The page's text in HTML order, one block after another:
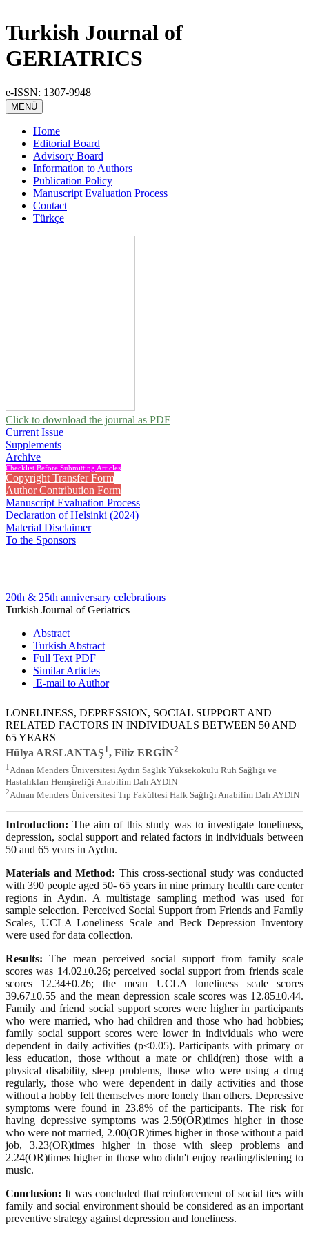
Turkish Journal of
GERIATRICS
e-ISSN: 1307-9948
MENÜ
Home
Editorial Board
Advisory Board
Information to Authors
Publication Policy
Manuscript Evaluation Process
Contact
Türkçe
Click to download the journal as PDF
Current Issue
Supplements
Archive
Checklist Before Submitting Articles
Copyright Transfer Form
Author Contribution Form
Manuscript Evaluation Process
Declaration of Helsinki (2024)
Material Disclaimer
To the Sponsors
20th & 25th anniversary celebrations
Turkish Journal of Geriatrics
Abstract
Turkish Abstract
Full Text PDF
Similar Articles
E-mail to Author
LONELINESS, DEPRESSION, SOCIAL SUPPORT AND
RELATED FACTORS IN INDIVIDUALS BETWEEN 50 AND
65 YEARS
Hülya ARSLANTAŞ1, Filiz ERGİN2
1 Adnan Menders Üniversitesi Aydın Sağlık Yüksekokulu Ruh Sağlığı ve
Hastalıkları Hemşireliği Anabilim Dalı AYDIN
2Adnan Menders Üniversitesi Tıp Fakültesi Halk Sağlığı Anabilim Dalı AYDIN
Introduction: The aim of this study was to investigate loneliness,
depression, social support and related factors in individuals between
50 and 65 years in Aydın.
Materials and Method: This cross-sectional study was conducted
with 390 people aged 50- 65 years in nine primary health care center
regions in Aydın. A multistage sampling method was used for
sample selection. Perceived Social Support from Friends and Family
Scales, UCLA Loneliness Scale and Beck Depression Inventory
were used for data collection.
Results: The mean perceived social support from family scale
scores was 14.02±0.26; perceived social support from friends scale
scores 12.34±0.26; the mean UCLA loneliness scale scores
39.67±0.55 and the mean depression scale scores was 12.85±0.44.
Family and friend social support scores were higher in participants
who were married, who had children and those who had hobbies;
family social support scores were lower in individuals who were
dependent in daily activities (p<0.05). Participants with primary or
less education, those without a mate or child(ren) those with a
physical disability, sleep problems, those who were using a drug
regularly, those who were dependent in daily activities and those
without a hobby felt themselves more lonely than others. Depressive
symptoms were found in 23.8% of the participants. The risk for
having depressive symptoms was 2.59(OR)times higher in those
who were not married, 2.00(OR)times higher in those without a paid
job, 3.23(OR)times higher in those with sleep problems and
2.24(OR)times higher in those who didn't enjoy reading/listening to
music.
Conclusion: It was concluded that reinforcement of social ties with
family and social environment should be considered as an important
preventive strategy against depression and loneliness.